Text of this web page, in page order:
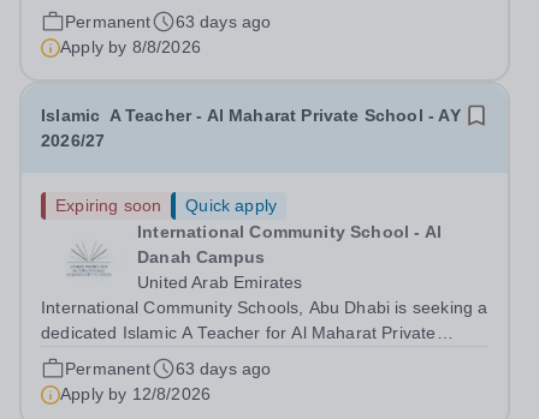
Maharat Private School:Al Maharat Private School,
located in Abu Dhabi, is a leading institution committed to
delivering high-quality education...
Permanent
63 days ago
Apply by 8/8/2026
Islamic A Teacher - Al Maharat Private School - AY
2026/27
Expiring soon
Quick apply
International Community School - Al
Danah Campus
United Arab Emirates
International Community Schools, Abu Dhabi is seeking a
dedicated Islamic A Teacher for Al Maharat Private
School for the academic year 2026/27. Al Maharat
Private School follows the British Curriculum and offers
education across all stages of...
Permanent
63 days ago
Apply by 12/8/2026